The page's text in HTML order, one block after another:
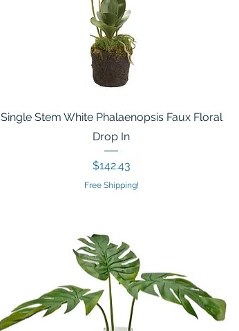
Single Stem White Phalaenopsis Faux Floral
Drop In
Price
$142.43
Free Shipping!